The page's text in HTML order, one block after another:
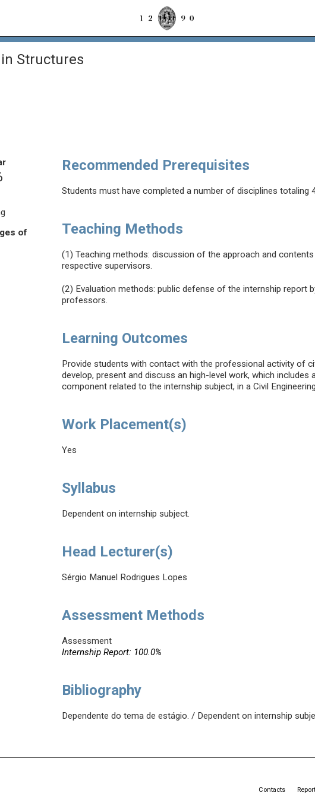
Structures
of
Recommended Prerequisites
Students must have completed a number of disciplines totaling
Teaching Methods
(1) Teaching methods: discussion of the approach and
respective supervisors.
(2) Evaluation methods: public defense of the internship report
professors.
Learning Outcomes
Provide students with contact with the professional activity of
develop, present and discuss an high-level work, which includes
component related to the internship subject, in a Civil
Work Placement(s)
Yes
Syllabus
Dependent on internship subject.
Head Lecturer(s)
Sérgio Manuel Rodrigues Lopes
Assessment Methods
Assessment
Internship Report: 100.0%
Bibliography
Dependente do tema de estágio. / Dependent on internship
Contacts